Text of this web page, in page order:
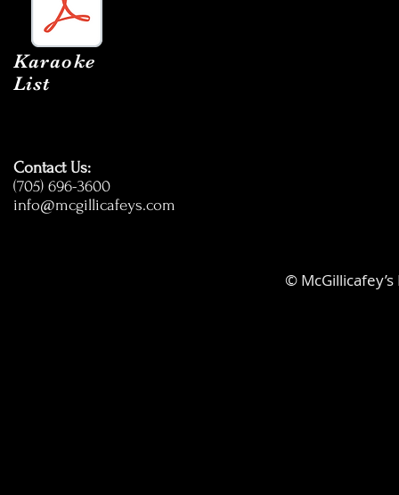
Karaoke
List
Contact Us:
(705) 696-3600
info@mcgillicafeys.com
©